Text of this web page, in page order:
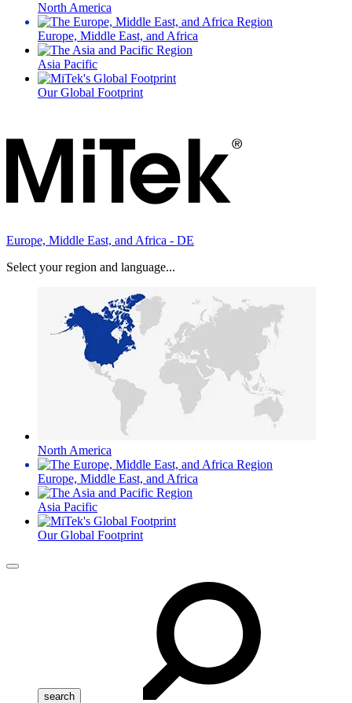
North America
Europe, Middle East, and Africa
Asia Pacific
Our Global Footprint
Europe, Middle East, and Africa - DE
Select your region and language...
North America
Europe, Middle East, and Africa
Asia Pacific
Our Global Footprint
Menu